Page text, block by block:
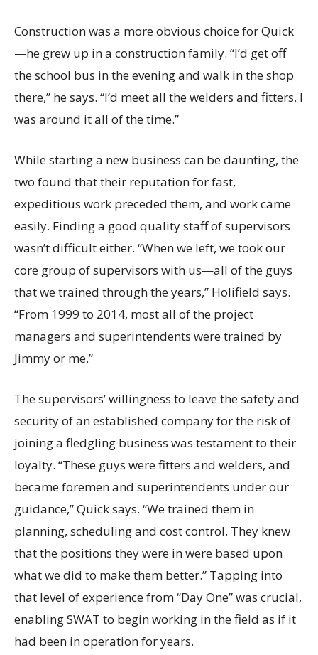
Construction was a more obvious choice for Quick
—he grew up in a construction family. “I’d get off
the school bus in the evening and walk in the shop
there,” he says. “I’d meet all the welders and fitters. I
was around it all of the time.”
While starting a new business can be daunting, the
two found that their reputation for fast,
expeditious work preceded them, and work came
easily. Finding a good quality staff of supervisors
wasn’t difficult either. “When we left, we took our
core group of supervisors with us—all of the guys
that we trained through the years,” Holifield says.
“From 1999 to 2014, most all of the project
managers and superintendents were trained by
Jimmy or me.”
The supervisors’ willingness to leave the safety and
security of an established company for the risk of
joining a fledgling business was testament to their
loyalty. “These guys were fitters and welders, and
became foremen and superintendents under our
guidance,” Quick says. “We trained them in
planning, scheduling and cost control. They knew
that the positions they were in were based upon
what we did to make them better.” Tapping into
that level of experience from “Day One” was crucial,
enabling SWAT to begin working in the field as if it
had been in operation for years.